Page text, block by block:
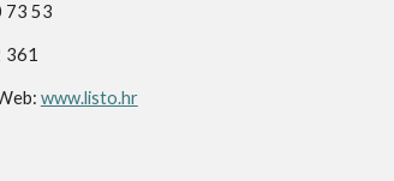
73 53
361
www.listo.hr